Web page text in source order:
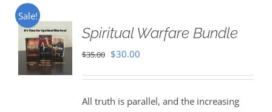
Sale!
Spiritual Warfare Bundle
$35.00 Original
$35.00.
$30.00Current
$30.00.
All truth is parallel, and the increasing